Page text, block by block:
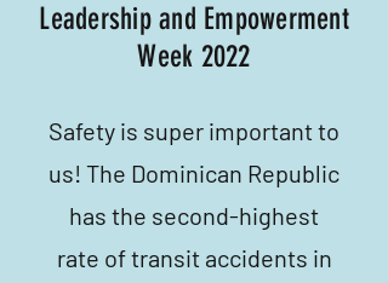
Leadership and Empowerment
Week 2022
Safety is super important to
us! The Dominican Republic
has the second-highest
rate of transit accidents in